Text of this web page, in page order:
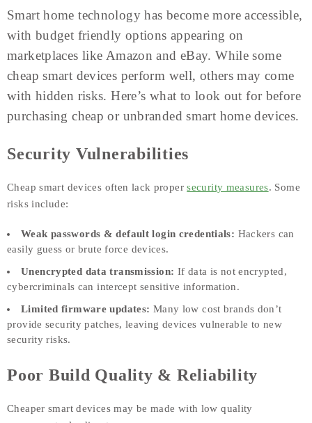
Smart home technology has become more accessible,
with budget friendly options appearing on
marketplaces like Amazon and eBay. While some
cheap smart devices perform well, others may come
with hidden risks. Here’s what to look out for before
purchasing cheap or unbranded smart home devices.
Security Vulnerabilities
Cheap smart devices often lack propersecurity measures. Some
risks include:
Weak passwords & default login credentials: Hackers can
easily guess or brute force devices.
Unencrypted data transmission: If data is not encrypted,
cybercriminals can intercept sensitive information.
Limited firmware updates: Many low cost brands don’t
provide security patches, leaving devices vulnerable to new
security risks.
Poor Build Quality & Reliability
Cheaper smart devices may be made with low quality